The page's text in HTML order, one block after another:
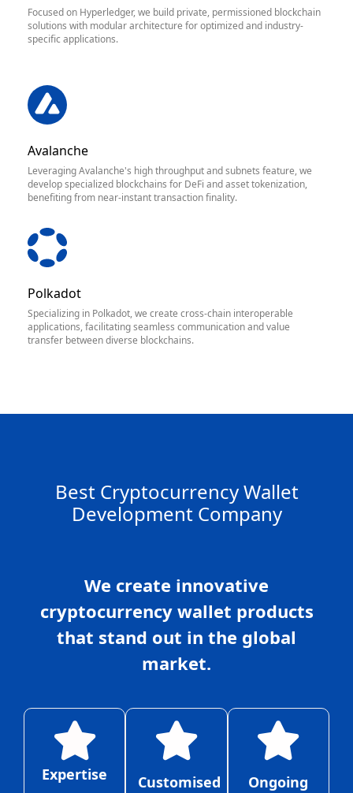
Focused on Hyperledger, we build private, permissioned blockchain
solutions with modular architecture for optimized and industry-
specific applications.
Avalanche
Leveraging Avalanche's high throughput and subnets feature, we
develop specialized blockchains for DeFi and asset tokenization,
benefiting from near-instant transaction finality.
Polkadot
Specializing in Polkadot, we create cross-chain interoperable
applications, facilitating seamless communication and value
transfer between diverse blockchains.
Best Cryptocurrency Wallet
Development Company
We create innovative
cryptocurrency wallet products
that stand out in the global
market.
Expertise
Customised
Ongoing